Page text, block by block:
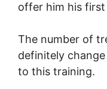
offer him his
The number of
definitely
to this training.